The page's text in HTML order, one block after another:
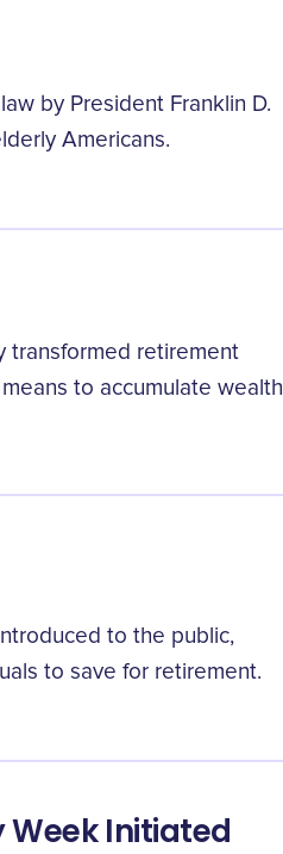
by President Franklin D.
Americans.
transformed retirement
to accumulate wealth
to the public,
to save for retirement.
Initiated